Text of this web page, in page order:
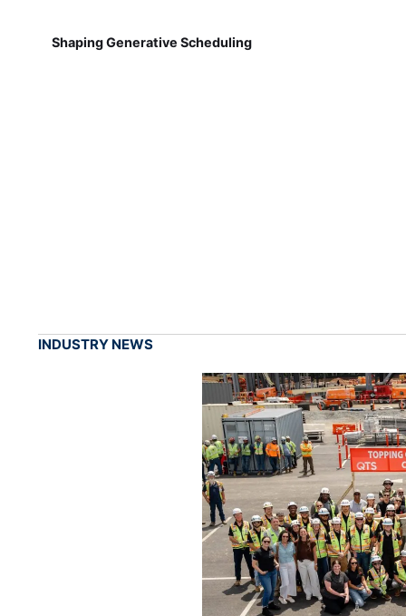
Shaping Generative Scheduling
INDUSTRY NEWS